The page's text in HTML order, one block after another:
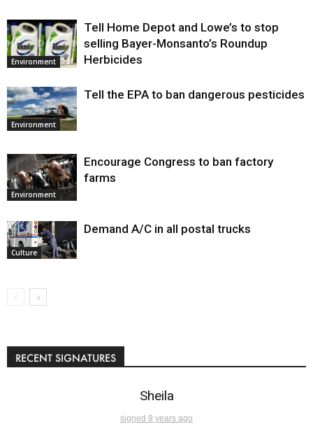
Environment
Tell Home Depot and Lowe’s to stop
selling Bayer-Monsanto’s Roundup
Herbicides
Environment
Tell the EPA to ban dangerous pesticides
Environment
Encourage Congress to ban factory
farms
Culture
Demand A/C in all postal trucks
RECENT SIGNATURES
Sheila
signed 9 years ago